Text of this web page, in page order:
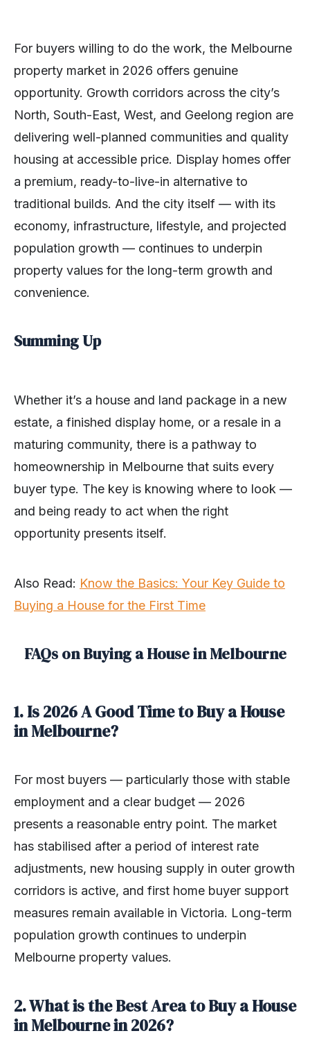
For buyers willing to do the work, the Melbourne
property market in 2026 offers genuine
opportunity. Growth corridors across the city’s
North, South-East, West, and Geelong region are
delivering well-planned communities and quality
housing at accessible price. Display homes offer
a premium, ready-to-live-in alternative to
traditional builds. And the city itself — with its
economy, infrastructure, lifestyle, and projected
population growth — continues to underpin
property values for the long-term growth and
convenience.
Summing Up
Whether it’s a house and land package in a new
estate, a finished display home, or a resale in a
maturing community, there is a pathway to
homeownership in Melbourne that suits every
buyer type. The key is knowing where to look —
and being ready to act when the right
opportunity presents itself.
Also Read: Know the Basics: Your Key Guide to
Buying a House for the First Time
FAQs on Buying a House in Melbourne
1. Is 2026 A Good Time to Buy a House
in Melbourne?
For most buyers — particularly those with stable
employment and a clear budget — 2026
presents a reasonable entry point. The market
has stabilised after a period of interest rate
adjustments, new housing supply in outer growth
corridors is active, and first home buyer support
measures remain available in Victoria. Long-term
population growth continues to underpin
Melbourne property values.
2. What is the Best Area to Buy a House
in Melbourne in 2026?